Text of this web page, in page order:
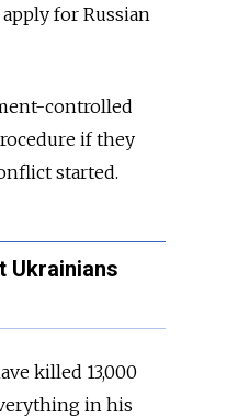
for Russian
controlled
if they
started.
Ukrainians
killed 13,000
in his